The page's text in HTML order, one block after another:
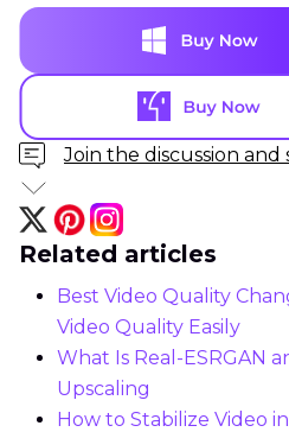
Join the discussion
Related articles
Best Video Quality
Video Quality Easily
What Is Real-ESRGAN
Upscaling
How to Stabilize Video